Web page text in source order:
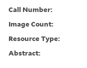
Call Number:
Image Count:
Resource Type:
Abstract: